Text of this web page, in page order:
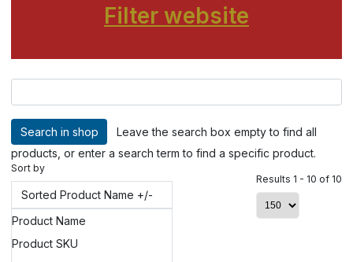
Filter website
Leave the search box empty to find all
products, or enter a search term to find a specific product.
Sort by
Sorted Product Name +/-
Product Name
Product SKU
Results 1 - 10 of 10